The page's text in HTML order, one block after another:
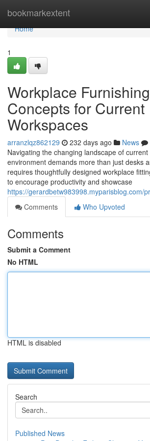
bookmarkextent
Home
Home
1
Workplace
Concepts for Current
Workspaces
arranzlqz862129 232 days ago News
Navigating the changing landscape of
environment demands more than just desks
requires thoughtfully designed workplace
to encourage productivity and showcase
https://gerardbetw983998.myparisblog.com/
Comments
Who Upvoted
Comments
Submit a Comment
No HTML
HTML is disabled
Search
Published News